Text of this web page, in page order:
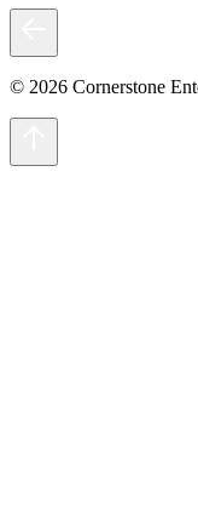
© 2026 Cornerstone